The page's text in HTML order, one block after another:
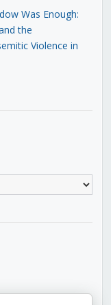
Was Enough:
the
Violence in